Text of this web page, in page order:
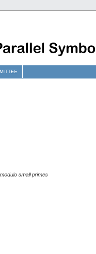
small primes